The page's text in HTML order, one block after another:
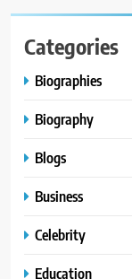
Categories
Biographies
Biography
Blogs
Business
Celebrity
Education